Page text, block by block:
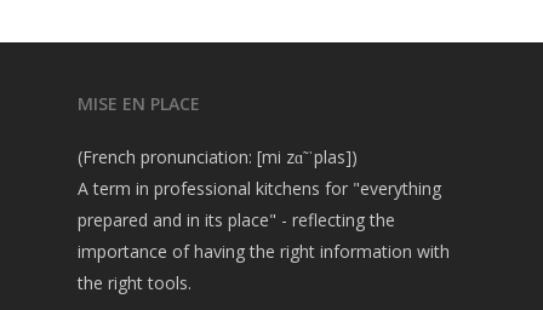
MISE EN PLACE
(French pronunciation: [mi zɑ̃ ˈplas])
A term in professional kitchens for "everything
prepared and in its place" - reflecting the
importance of having the right information with
the right tools.